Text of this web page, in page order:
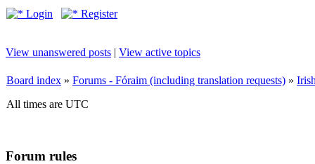
Login Register
View unanswered posts | View active topics
Board index » Forums - Fóraim (including translation requests) »
All times are UTC
Forum rules